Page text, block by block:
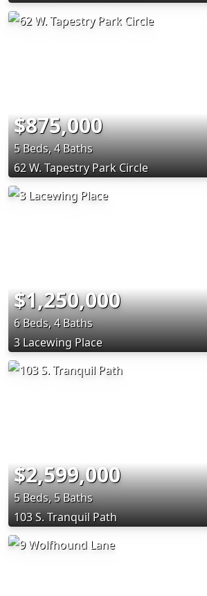
$875,000
5 Beds, 4 Baths
62 W. Tapestry Park Circle
$1,250,000
6 Beds, 4 Baths
3 Lacewing Place
$2,599,000
5 Beds, 5 Baths
103 S. Tranquil Path